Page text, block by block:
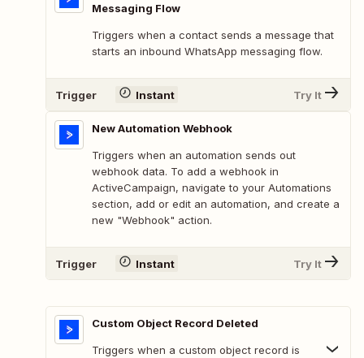
Messaging Flow
Triggers when a contact sends a message that
starts an inbound WhatsApp messaging flow.
Trigger Instant Try It
New Automation Webhook
Triggers when an automation sends out
webhook data. To add a webhook in
ActiveCampaign, navigate to your Automations
section, add or edit an automation, and create a
new "Webhook" action.
Trigger Instant Try It
Custom Object Record Deleted
Triggers when a custom object record is